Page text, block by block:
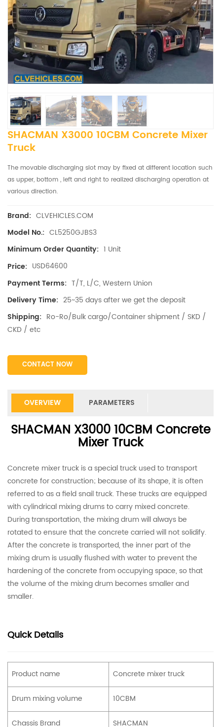
SHACMAN X3000 10CBM Concrete Mixer
Truck
The movable discharging slot may by fixed at different location such
as upper, bottom , left and right to realized discharging operation at
various direction.
Brand: CLVEHICLES.COM
Model No.: CL5250GJBS3
Minimum Order Quantity: 1 Unit
Price: USD64600
Payment Terms: T/T, L/C, Western Union
Delivery Time: 25~35 days after we get the deposit
Shipping: Ro-Ro/Bulk cargo/Container shipment / SKD /
CKD / etc
CONTACT NOW
OVERVIEW PARAMETERS
SHACMAN X3000 10CBM Concrete
Mixer Truck
Concrete mixer truck is a special truck used to transport
concrete for construction; because of its shape, it is often
referred to as a field snail truck. These trucks are equipped
with cylindrical mixing drums to carry mixed concrete.
During transportation, the mixing drum will always be
rotated to ensure that the concrete carried will not solidify.
After the concrete is transported, the inner part of the
mixing drum is usually flushed with water to prevent the
hardening of the concrete from occupying space, so that
the volume of the mixing drum becomes smaller and
smaller.
Quick Details
Product name Concrete mixer truck
Drum mixing volume 10CBM
Chassis Brand SHACMAN